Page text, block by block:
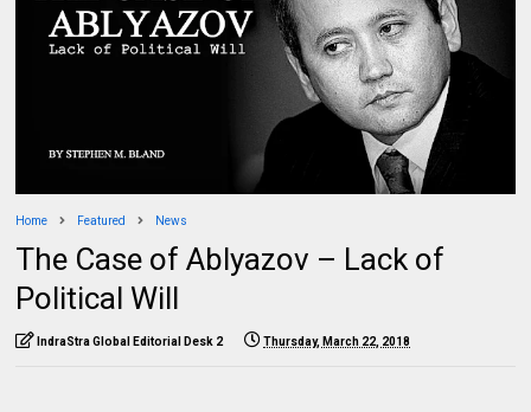
Home Featured News
The Case of Ablyazov – Lack of
Political Will
IndraStra Global Editorial Desk 2 Thursday, March 22, 2018